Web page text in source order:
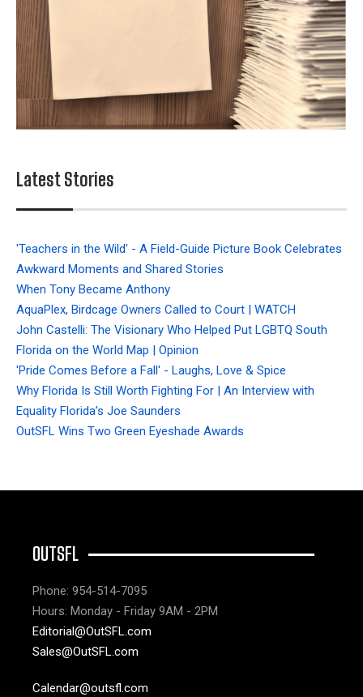
Latest Stories
'Teachers in the Wild' - A Field-Guide Picture Book Celebrates
Awkward Moments and Shared Stories
When Tony Became Anthony
AquaPlex, Birdcage Owners Called to Court | WATCH
John Castelli: The Visionary Who Helped Put LGBTQ South
Florida on the World Map | Opinion
'Pride Comes Before a Fall' - Laughs, Love & Spice
Why Florida Is Still Worth Fighting For | An Interview with
Equality Florida’s Joe Saunders
OutSFL Wins Two Green Eyeshade Awards
OUTSFL
Phone: 954-514-7095
Hours: Monday - Friday 9AM - 2PM
Editorial@OutSFL.com
Sales@OutSFL.com
Calendar@outsfl.com